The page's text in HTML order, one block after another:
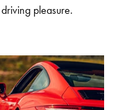
pleasure.